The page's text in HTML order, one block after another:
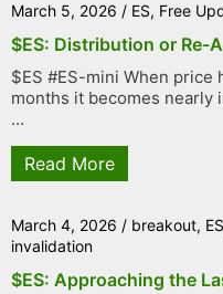
March 5, 2026 / ES, Free
$ES: Distribution or Re-
$ES #ES-mini When
months it becomes nearly
...
Read More
March 4, 2026 / breakout, ES
invalidation
$ES: Approaching the